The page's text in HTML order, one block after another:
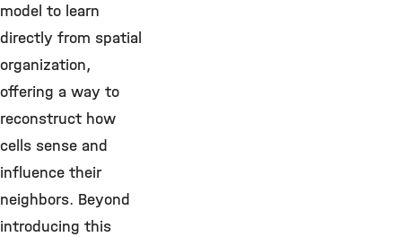
model to learn
directly from spatial
organization,
offering a way to
reconstruct how
cells sense and
influence their
neighbors. Beyond
introducing this